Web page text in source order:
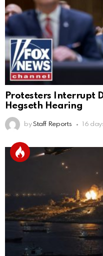
Protesters Interrupt
Hegseth Hearing
by Staff Reports 16